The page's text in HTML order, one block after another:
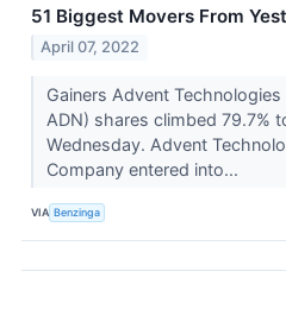
51 Biggest Movers From
April 07, 2022
Gainers Advent
ADN) shares climbed 79.7%
Wednesday. Advent
Company entered into...
VIA Benzinga